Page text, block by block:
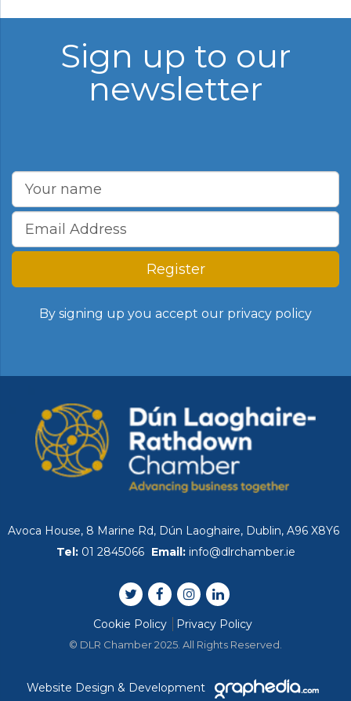
Sign up to our
newsletter
Register
By signing up you accept our privacy policy
Avoca House, 8 Marine Rd, Dún Laoghaire, Dublin, A96 X8Y6
Tel: 01 2845066 Email: info@dlrchamber.ie
Cookie Policy Privacy Policy
© DLR Chamber 2025. All Rights Reserved.
Website Design & Development